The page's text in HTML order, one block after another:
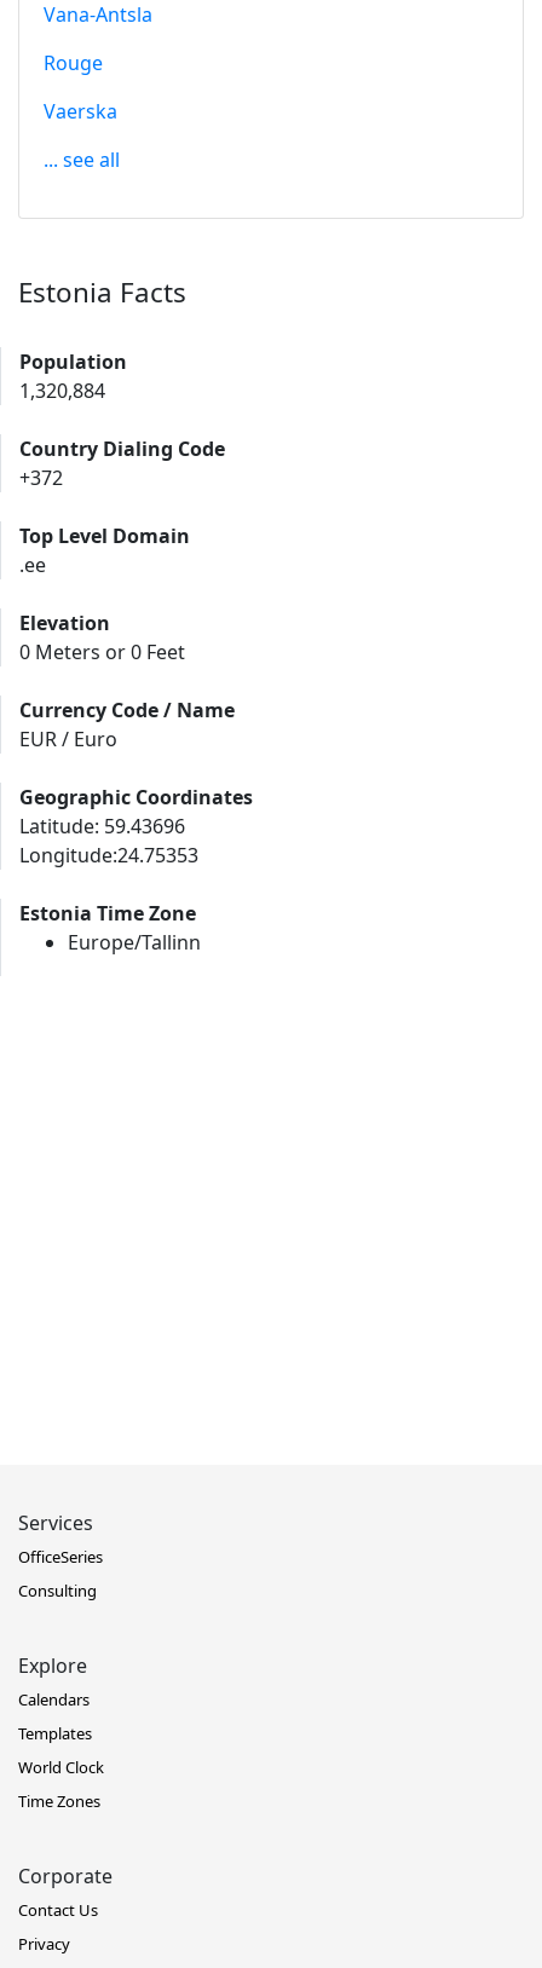
Vana-Antsla
Rouge
Vaerska
... see all
Estonia Facts
Population
1,320,884
Country Dialing Code
+372
Top Level Domain
.ee
Elevation
0 Meters or 0 Feet
Currency Code / Name
EUR / Euro
Geographic Coordinates
Latitude: 59.43696
Longitude:24.75353
Estonia Time Zone
Europe/Tallinn
Services
OfficeSeries
Consulting
Explore
Calendars
Templates
World Clock
Time Zones
Corporate
Contact Us
Privacy